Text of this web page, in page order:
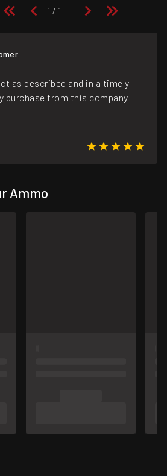
as described and in a timely
purchase from this company
Ammo